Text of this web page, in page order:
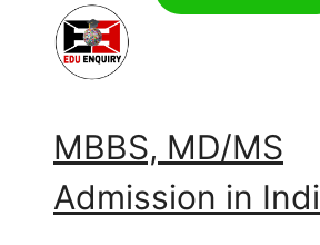
MBBS, MD/MS
Admission in